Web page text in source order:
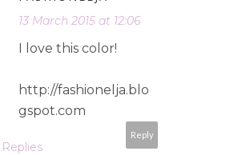
13 March 2015 at 12:06
I love this color!
http://fashionelja.blo
gspot.com
Reply
Replies